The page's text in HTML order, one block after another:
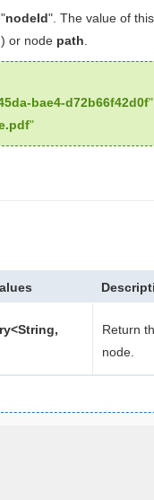
nodeId". The value of
or node path
bae4-d72b66f42d0f
"
Return
node.